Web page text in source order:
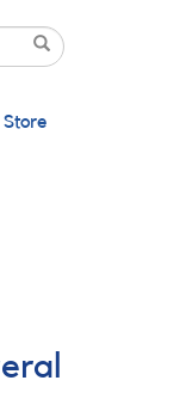
Search
Store